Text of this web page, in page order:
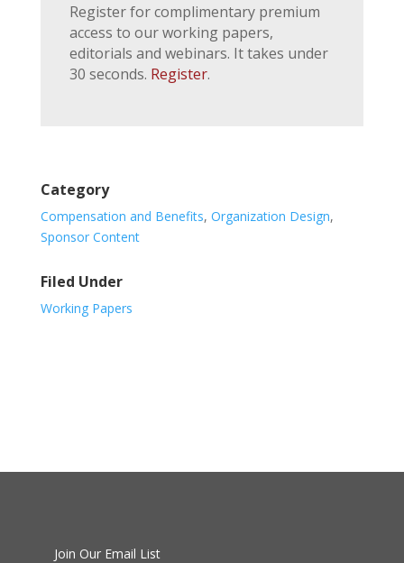
Register for complimentary premium
access to our working papers,
editorials and webinars. It takes under
30 seconds. Register.
Category
Compensation and Benefits, Organization Design,
Sponsor Content
Filed Under
Working Papers
Join Our Email List